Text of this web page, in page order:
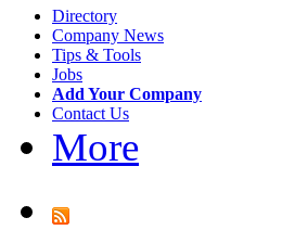
Directory
Company News
Tips & Tools
Jobs
Add Your Company
Contact Us
More